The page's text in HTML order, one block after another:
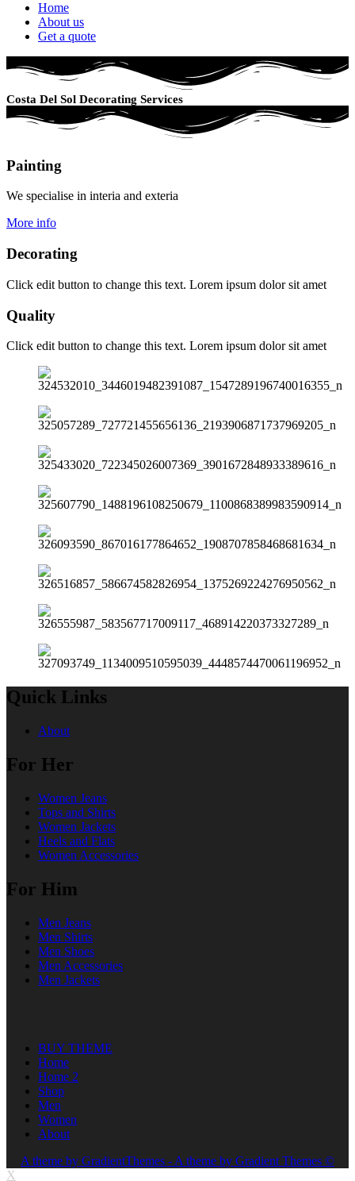
Home
About us
Get a quote
Costa Del Sol Decorating Services
Painting
We specialise in interia and exteria
More info
Decorating
Click edit button to change this text. Lorem ipsum dolor sit amet
Quality
Click edit button to change this text. Lorem ipsum dolor sit amet
Quick Links
About
For Her
Women Jeans
Tops and Shirts
Women Jackets
Heels and Flats
Women Accessories
For Him
Men Jeans
Men Shirts
Men Shoes
Men Accessories
Men Jackets
BUY THEME
Home
Home 2
Shop
Men
Women
About
A theme by GradientThemes - A theme by Gradient Themes ©
X